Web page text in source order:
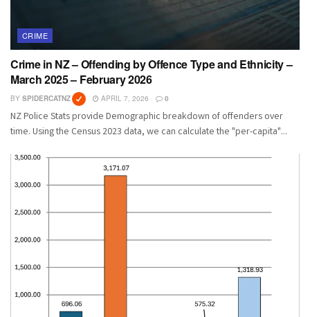
CRIME
Crime in NZ – Offending by Offence Type and Ethnicity –
March 2025 – February 2026
BY SPIDERCATNZ APRIL 7, 2026 0
NZ Police Stats provide Demographic breakdown of offenders over
time. Using the Census 2023 data, we can calculate the "per-capita"...